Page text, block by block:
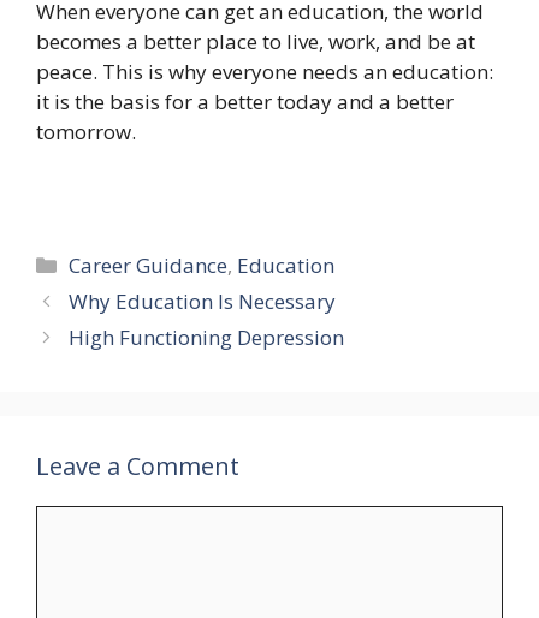
When everyone can get an education, the world
becomes a better place to live, work, and be at
peace. This is why everyone needs an education:
it is the basis for a better today and a better
tomorrow.
Categories
Career Guidance, Education
Why Education Is Necessary
High Functioning Depression
Leave a Comment